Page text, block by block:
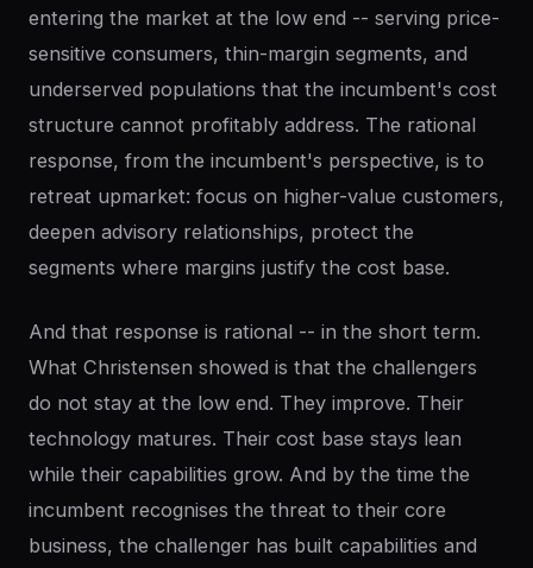
entering the market at the low end -- serving price-
sensitive consumers, thin-margin segments, and
underserved populations that the incumbent's cost
structure cannot profitably address. The rational
response, from the incumbent's perspective, is to
retreat upmarket: focus on higher-value customers,
deepen advisory relationships, protect the
segments where margins justify the cost base.
And that response is rational -- in the short term.
What Christensen showed is that the challengers
do not stay at the low end. They improve. Their
technology matures. Their cost base stays lean
while their capabilities grow. And by the time the
incumbent recognises the threat to their core
business, the challenger has built capabilities and